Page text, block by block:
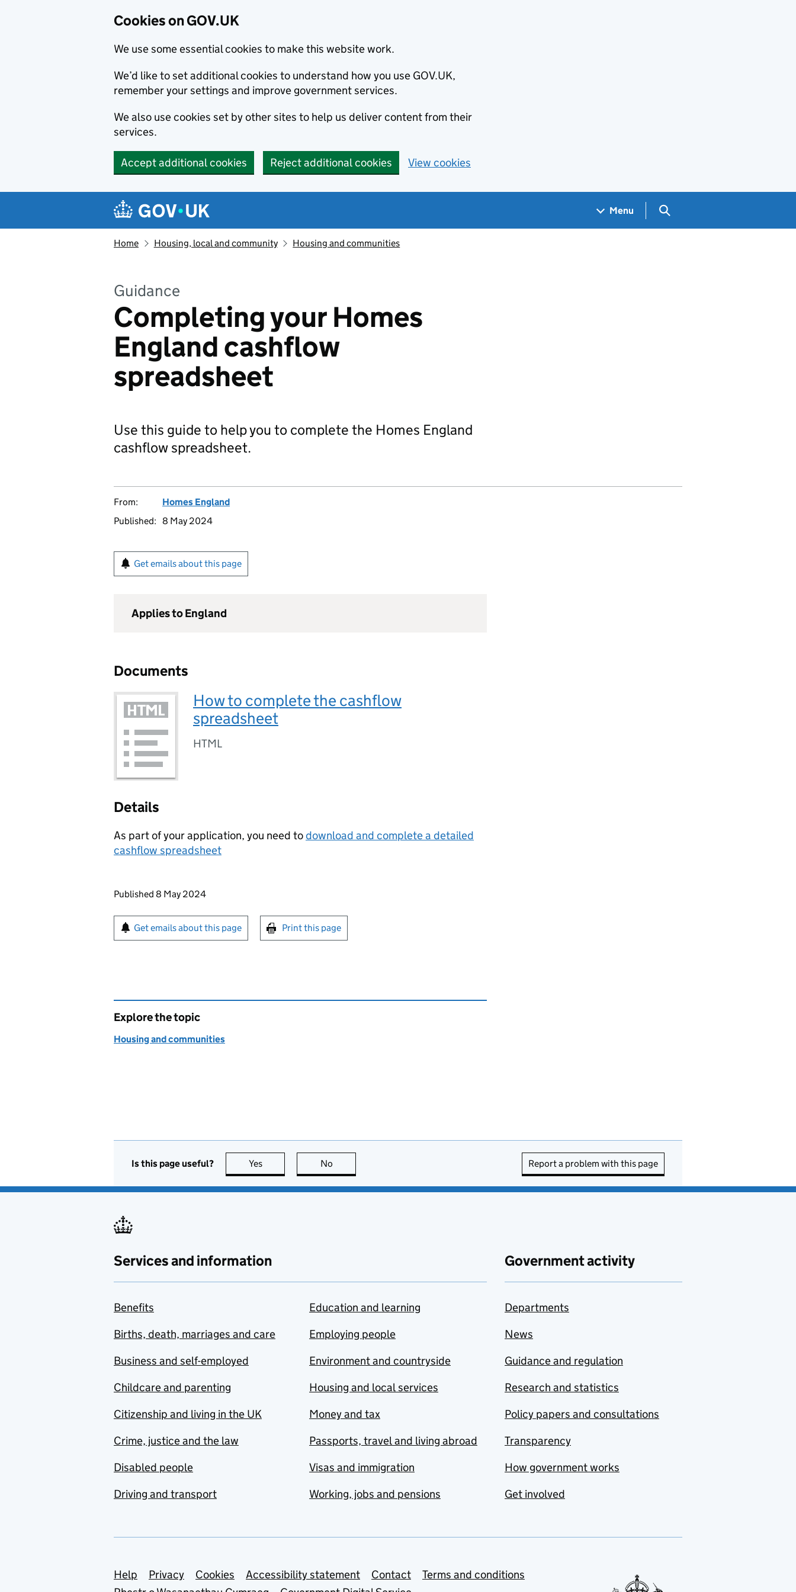
Cookies on GOV.UK
We use some essential cookies to make this website work.
We’d like to set additional cookies to understand how you use GOV.UK,
remember your settings and improve government services.
We also use cookies set by other sites to help us deliver content from their
services.
Accept additional cookies Reject additional cookies View cookies
Navigation menu
Menu Search GOV.UK
Home Housing, local and community Housing and communities
Guidance
Completing your Homes
England cashflow
spreadsheet
Use this guide to help you to complete the Homes England
cashflow spreadsheet.
From:
Homes England
Published: 8 May 2024
Get emails about this page
Applies to England
Documents
How to complete the cashflow
spreadsheet
HTML
Details
As part of your application, you need todownload and complete a detailed
cashflow spreadsheet
Updates to this page
Published 8 May 2024
Sign up for emails or print this page
Get emails about this page Print this page
Explore the topic
Housing and communities
Is this page useful? Yes this page is useful
No Report a problem with this page
Services and information
Benefits
Births, death, marriages and care
Business and self-employed
Childcare and parenting
Citizenship and living in the UK
Crime, justice and the law
Disabled people
Driving and transport
Education and learning
Employing people
Environment and countryside
Housing and local services
Money and tax
Passports, travel and living abroad
Visas and immigration
Working, jobs and pensions
Government activity
Departments
News
Guidance and regulation
Research and statistics
Policy papers and consultations
Transparency
How government works
Get involved
Support links
Help Privacy Cookies Accessibility statement Contact
Terms and conditions